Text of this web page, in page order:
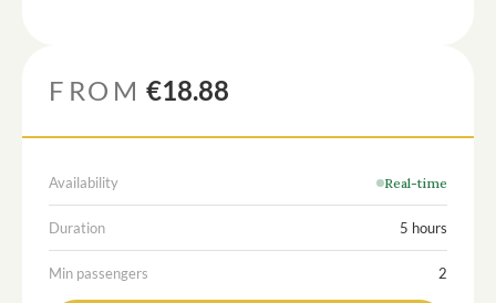
FROM €18.88
Availability Real-time
Duration 5 hours
Min passengers 2